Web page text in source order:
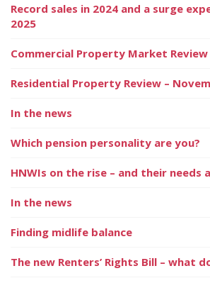
Record sales in 2024 and a surge
2025
Commercial Property Market
Residential Property Review –
In the news
Which pension personality are you?
HNWIs on the rise – and their needs
In the news
Finding midlife balance
The new Renters’ Rights Bill – what